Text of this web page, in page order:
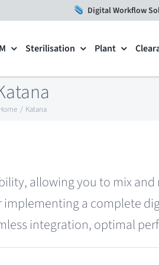
Digital Workflow
Sterilisation Plant
Katana
allowing you to mix
a complete
integration, optimal